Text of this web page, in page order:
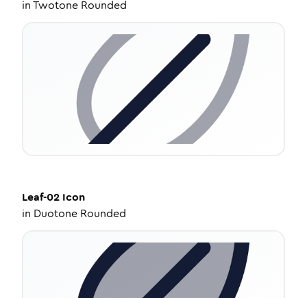
inTwotone Rounded
Leaf-02 Icon
in Duotone Rounded